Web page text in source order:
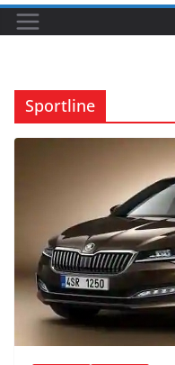
Sportline